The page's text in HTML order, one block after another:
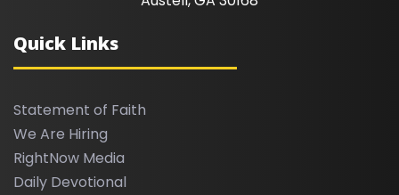
Quick Links
Statement of Faith
We Are Hiring
RightNow Media
Daily Devotional